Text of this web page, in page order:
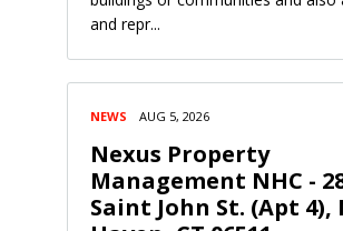
and repr...
NEWS AUG 5, 2026
Nexus Property
Management NHC -
Saint John St. (Apt 4),